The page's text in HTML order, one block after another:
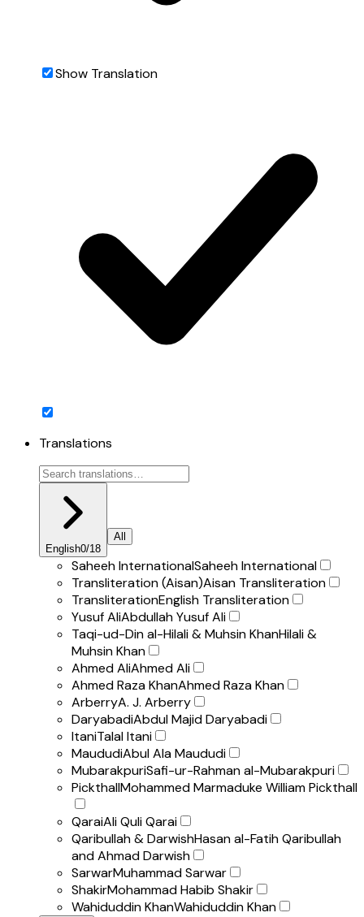
Show Translation
Translations
English0/18
All
Saheeh InternationalSaheeh International
Transliteration (Aisan)Aisan Transliteration
TransliterationEnglish Transliteration
Yusuf AliAbdullah Yusuf Ali
Taqi-ud-Din al-Hilali & Muhsin KhanHilali &
Muhsin Khan
Ahmed AliAhmed Ali
Ahmed Raza KhanAhmed Raza Khan
ArberryA. J. Arberry
DaryabadiAbdul Majid Daryabadi
ItaniTalal Itani
MaududiAbul Ala Maududi
MubarakpuriSafi-ur-Rahman al-Mubarakpuri
PickthallMohammed Marmaduke William Pickthall
QaraiAli Quli Qarai
Qaribullah & DarwishHasan al-Fatih Qaribullah
and Ahmad Darwish
SarwarMuhammad Sarwar
ShakirMohammad Habib Shakir
Wahiduddin KhanWahiduddin Khan